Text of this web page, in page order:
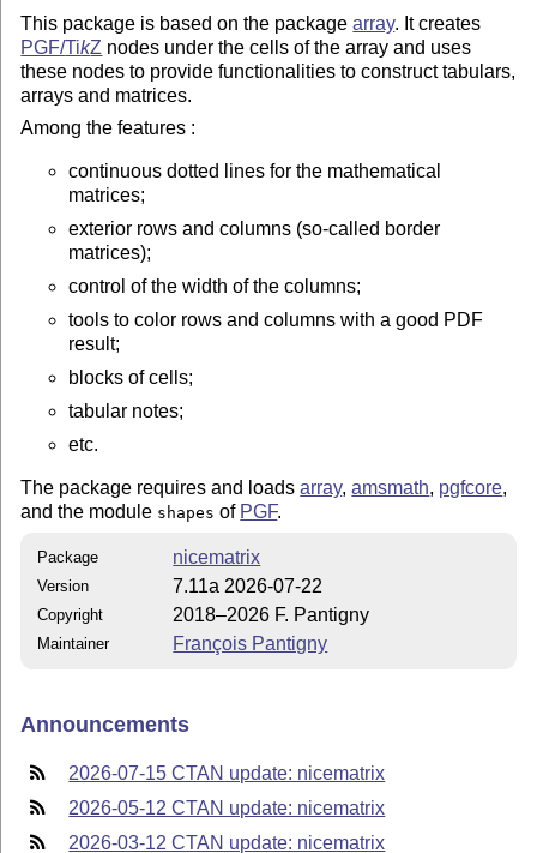
This package is based on the packagearray. It creates
PGF/TikZ nodes under the cells of the array and uses
these nodes to provide functionalities to construct tabulars,
arrays and matrices.
Among the features :
continuous dotted lines for the mathematical
matrices;
exterior rows and columns (so-called border
matrices);
control of the width of the columns;
tools to color rows and columns with a good PDF
result;
blocks of cells;
tabular notes;
etc.
The package requires and loadsarray,amsmath, pgfcore,
and the module shapes of PGF.
Package nicematrix
Version 7.11a 2026-07-22
Copyright 2018–2026 F. Pantigny
Maintainer François Pantigny
Announcements
2026-07-15 CTAN update: nicematrix
2026-05-12 CTAN update: nicematrix
2026-03-12 CTAN update: nicematrix